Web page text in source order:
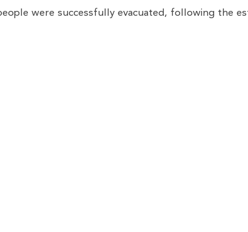
were successfully evacuated, following the